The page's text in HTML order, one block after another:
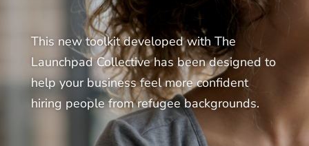
This new toolkit developed with The
Launchpad Collective has been designed to
help your business feel more confident
hiring people from refugee backgrounds.